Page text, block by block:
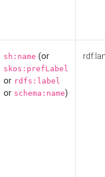
sh:name (or
skos:prefLabel
or rdfs:label
or schema:name)